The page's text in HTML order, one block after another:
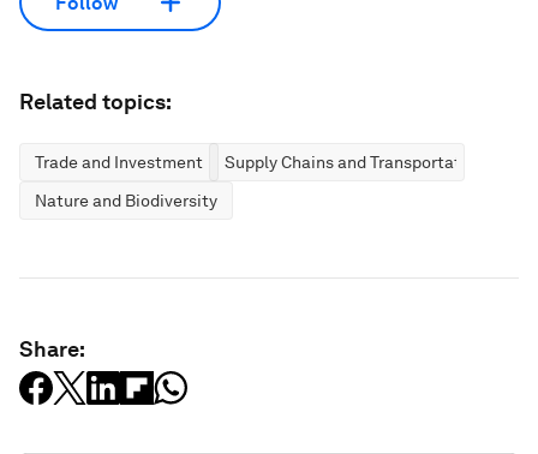
Related topics:
Trade and Investment
Supply Chains and Transportation
Nature and Biodiversity
Share: